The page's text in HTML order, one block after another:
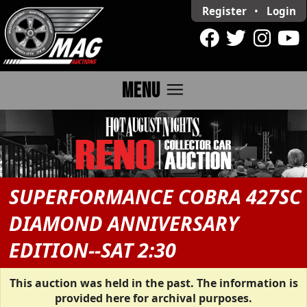
Register • Login
MENU menu
SUPERFORMANCE COBRA 427SC
DIAMOND ANNIVERSARY
EDITION--SAT 2:30
This auction was held in the past. The information is
provided here for archival purposes.